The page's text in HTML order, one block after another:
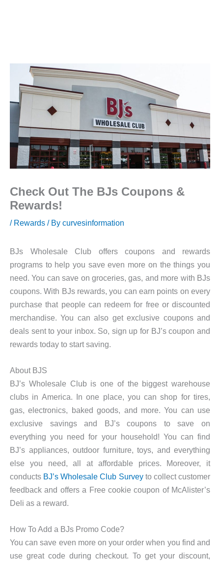
Check Out The BJs Coupons &
Rewards!
/ Rewards / By curvesinformation
BJs Wholesale Club offers coupons and rewards
programs to help you save even more on the things you
need. You can save on groceries, gas, and more with BJs
coupons. With BJs rewards, you can earn points on every
purchase that people can redeem for free or discounted
merchandise. You can also get exclusive coupons and
deals sent to your inbox. So, sign up for BJ’s coupon and
rewards today to start saving.
About BJS
BJ’s Wholesale Club is one of the biggest warehouse
clubs in America. In one place, you can shop for tires,
gas, electronics, baked goods, and more. You can use
exclusive savings and BJ’s coupons to save on
everything you need for your household! You can find
BJ’s appliances, outdoor furniture, toys, and everything
else you need, all at affordable prices. Moreover, it
conducts BJ’s Wholesale Club Surveyto collect customer
feedback and offers a Free cookie coupon of McAlister’s
Deli as a reward.
How To Add a BJs Promo Code?
You can save even more on your order when you find and
use great code during checkout. To get your discount,